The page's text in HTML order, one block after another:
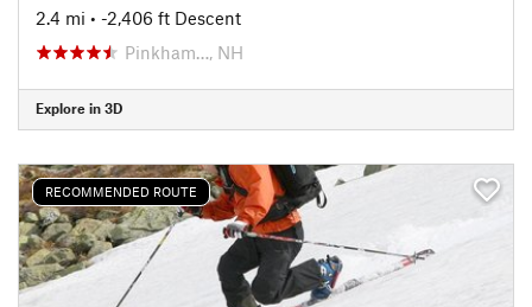
2.4 mi • -2,406 ft Descent
Pinkham…, NH
Explore in 3D
RECOMMENDED ROUTE